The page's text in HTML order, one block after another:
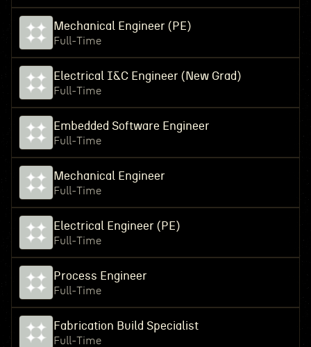
Mechanical Engineer (PE)
Full-Time
Electrical I&C Engineer (New Grad)
Full-Time
Embedded Software Engineer
Full-Time
Mechanical Engineer
Full-Time
Electrical Engineer (PE)
Full-Time
Process Engineer
Full-Time
Fabrication Build Specialist
Full-Time